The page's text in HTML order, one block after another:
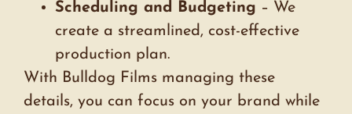
Scheduling and Budgeting – We
create a streamlined, cost-effective
production plan.
With Bulldog Films managing these
details, you can focus on your brand while